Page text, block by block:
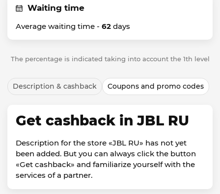
Waiting time
Average waiting time - 62 days
The percentage is indicated taking into account the 1th level
Description & cashback Coupons and promo codes
Get cashback in JBL RU
Description for the store «JBL RU» has not yet
been added. But you can always click the button
«Get cashback» and familiarize yourself with the
services of a partner.